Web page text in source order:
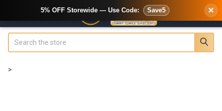
>
5% OFF Storewide — Use Code: Save5 ×